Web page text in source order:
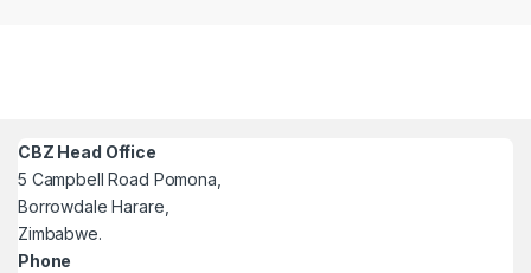
CBZ Head Office
5 Campbell Road Pomona,
Borrowdale Harare,
Zimbabwe.
Phone